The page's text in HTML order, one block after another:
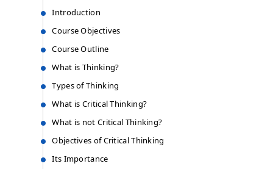
Introduction
Course Objectives
Course Outline
What is Thinking?
Types of Thinking
What is Critical Thinking?
What is not Critical Thinking?
Objectives of Critical Thinking​
Its Importance